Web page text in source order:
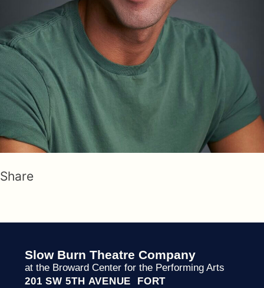
Share
Slow Burn Theatre Company
at the Broward Center for the Performing Arts
201 SW 5TH AVENUE FORT